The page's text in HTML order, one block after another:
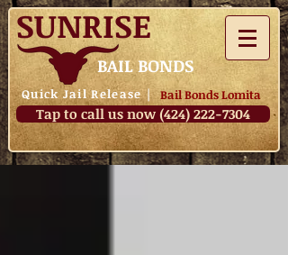
SUNRISE
BAIL BONDS
Bail Bonds Lomita
Tap to call us now (424) 222-7304
Quick Jail Release |